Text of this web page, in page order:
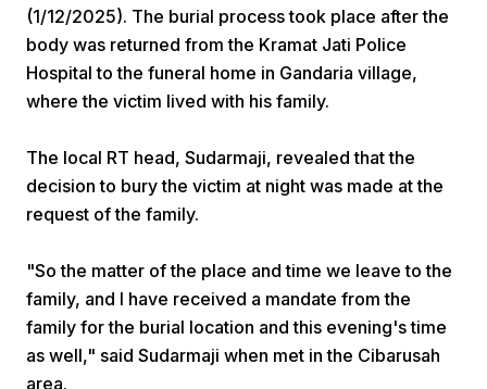
Home Video Menu
(1/12/2025). The burial process took place after the
body was returned from the Kramat Jati Police
Hospital to the funeral home in Gandaria village,
where the victim lived with his family.
The local RT head, Sudarmaji, revealed that the
decision to bury the victim at night was made at the
request of the family.
"So the matter of the place and time we leave to the
family, and I have received a mandate from the
family for the burial location and this evening's time
as well," said Sudarmaji when met in the Cibarusah
area.